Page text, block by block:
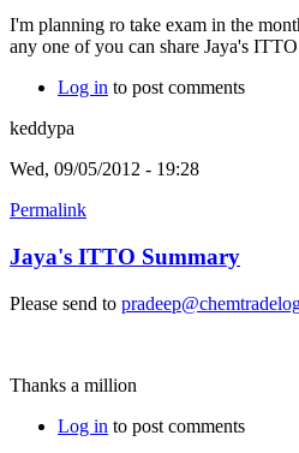
I'm planning ro take exam in the
any one of you can share Jaya's
Log in to post comments
keddypa
Wed, 09/05/2012 - 19:28
Permalink
Jaya's ITTO Summary
Please send to
Thanks a million
Log in to post comments